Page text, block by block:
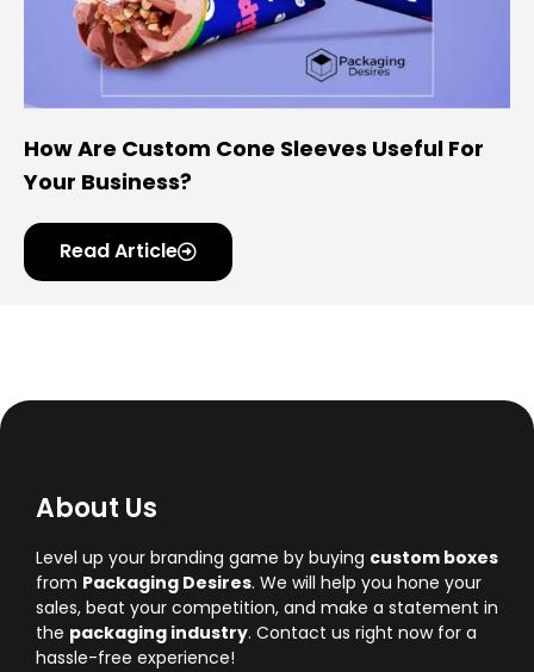
How Are Custom Cone Sleeves Useful For
Your Business?
Read Article
About Us
Level up your branding game by buying custom boxes
from Packaging Desires. We will help you hone your
sales, beat your competition, and make a statement in
the packaging industry. Contact us right now for a
hassle-free experience!